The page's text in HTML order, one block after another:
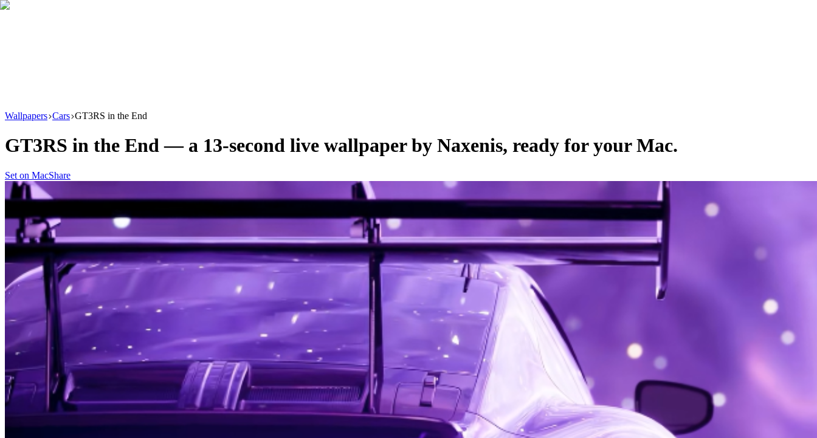
Wallpapers Cars GT3RS in the End
GT3RS in the End — a 13-second live wallpaper by Naxenis, ready for your Mac.
Set on MacShare